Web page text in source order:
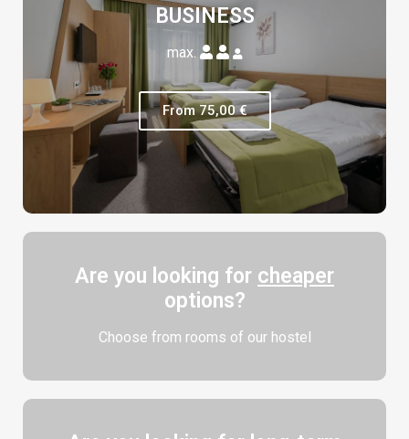
BUSINESS
max.
From 75,00 €
Are you looking for cheaper
options?
Choose from rooms of our hostel